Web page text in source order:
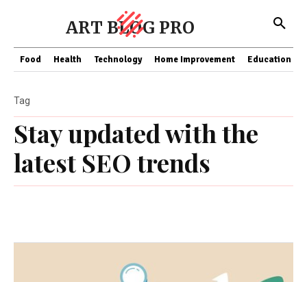
ART BLOG PRO
Food Health Technology Home Improvement Education
Stay updated with the
latest SEO trends
Tag